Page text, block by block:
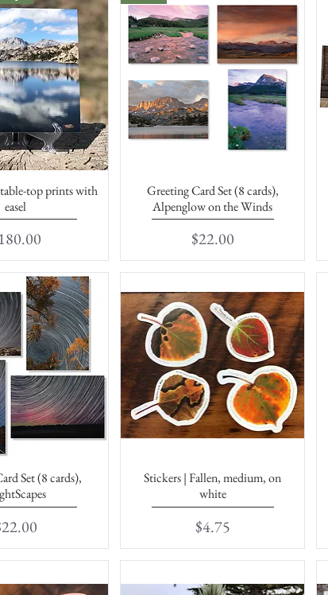
View
top prints with
easel
Quick View
Greeting Card Set (8 cards),
Alpenglow on the Winds
Price
$22.00
View
Set (8 cards),
Quick View
Stickers | Fallen, medium, on
white
Price
$4.75